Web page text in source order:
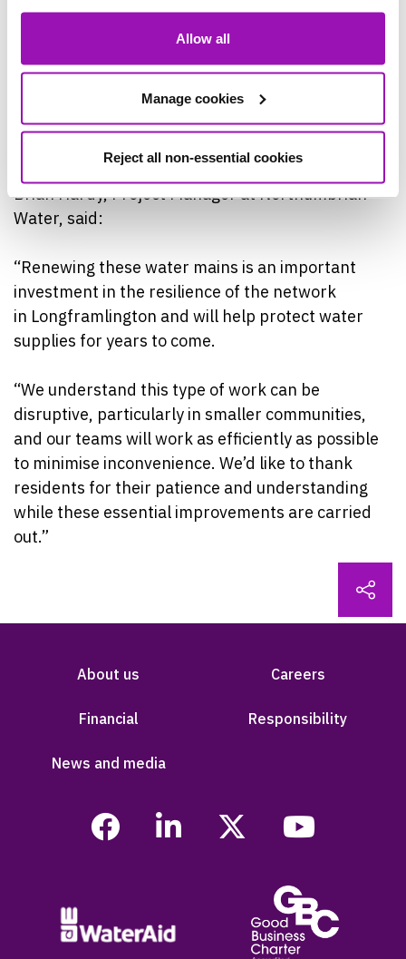
Allow all
Manage cookies
Reject all non-essential cookies
while the improvements are carried out.
Customers will be contacted in advance of any
work taking place near their homes and traffic
management will be in place where required to
Brian Hardy, Project Manager at Northumbrian
Water, said:
“Renewing these water mains is an important
investment in the resilience of the network
in Longframlington and will help protect water
supplies for years to come.
“We understand this type of work can be
disruptive, particularly in smaller communities,
and our teams will work as efficiently as possible
to minimise inconvenience. We’d like to thank
residents for their patience and understanding
while these essential improvements are carried
out.”
About us Careers
Financial Responsibility
News and media